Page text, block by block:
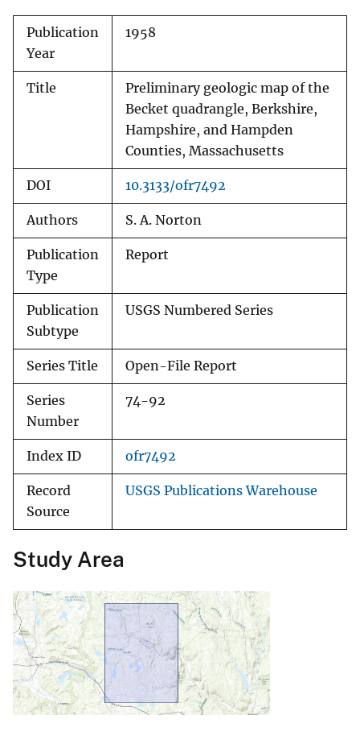
Publication
Year
1958
Title
Preliminary geologic map of the
Becket quadrangle, Berkshire,
Hampshire, and Hampden
Counties, Massachusetts
DOI 10.3133/ofr7492
Authors S. A. Norton
Publication
Type
Report
Publication
Subtype
USGS Numbered Series
Series Title Open-File Report
Series
Number
74-92
Index ID ofr7492
Record
Source
USGS Publications Warehouse
Study Area